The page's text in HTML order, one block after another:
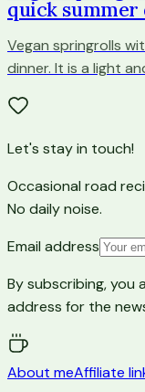
quick summer
Vegan springrolls
dinner. It is a light
Let's stay in touch!
Occasional road
No daily noise.
Email address
By subscribing, you
address for the
About meAffiliate